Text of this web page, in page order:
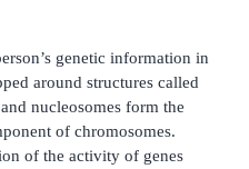
genetic information in
around structures called
nucleosomes form the
of chromosomes.
of the activity of genes